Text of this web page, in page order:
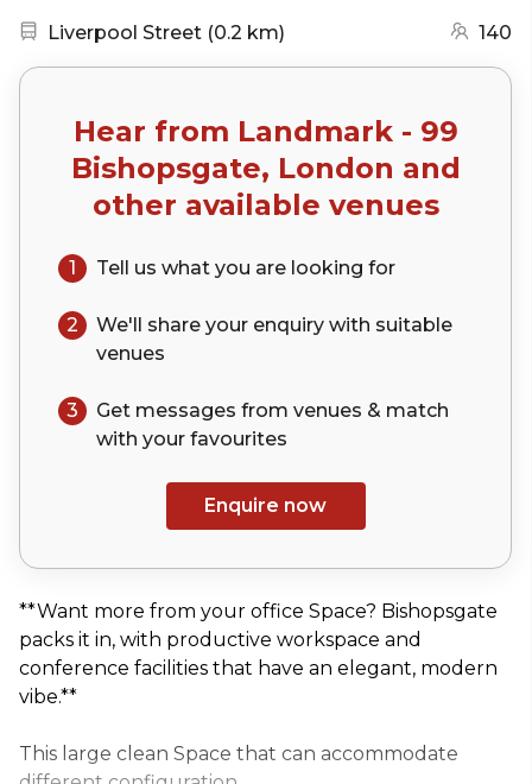
Nearest station:
Liverpool Street (0.2 km) 140
Hear from Landmark - 99
Bishopsgate, London and
other available venues
1 Tell us what you are looking for
2 We'll share your enquiry with suitable
venues
3
Get messages from venues & match
with your favourites
Enquire now
**Want more from your office Space? Bishopsgate
packs it in, with productive workspace and
conference facilities that have an elegant, modern
vibe.**
This large clean Space that can accommodate